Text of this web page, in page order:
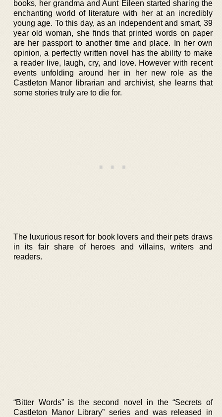
books, her grandma and Aunt Eileen started sharing the
enchanting world of literature with her at an incredibly
young age. To this day, as an independent and smart, 39
year old woman, she finds that printed words on paper
are her passport to another time and place. In her own
opinion, a perfectly written novel has the ability to make
a reader live, laugh, cry, and love. However with recent
events unfolding around her in her new role as the
Castleton Manor librarian and archivist, she learns that
some stories truly are to die for.
The luxurious resort for book lovers and their pets draws
in its fair share of heroes and villains, writers and
readers.
“Bitter Words” is the second novel in the “Secrets of
Castleton Manor Library” series and was released in